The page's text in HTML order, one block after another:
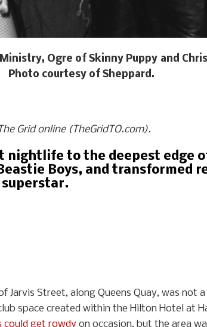
Ogre of Skinny Puppy and
Photo courtesy of Sheppard.
Grid online (TheGridTO.com).
to the deepest edge
Boys, and transformed
Jarvis Street, along Queens Quay, was not
space created within the Hilton Hotel at
could get rowdy on occasion, but the area